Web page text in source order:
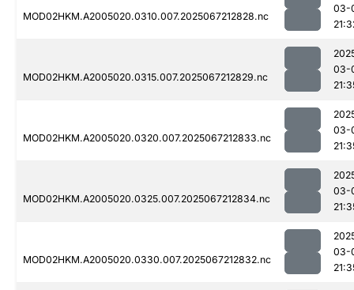
MOD02HKM.A2005020.0310.007.2025067212828.nc
03-
MOD02HKM.A2005020.0315.007.2025067212829.nc
03-
MOD02HKM.A2005020.0320.007.2025067212833.nc
03-
MOD02HKM.A2005020.0325.007.2025067212834.nc
03-
MOD02HKM.A2005020.0330.007.2025067212832.nc
03-